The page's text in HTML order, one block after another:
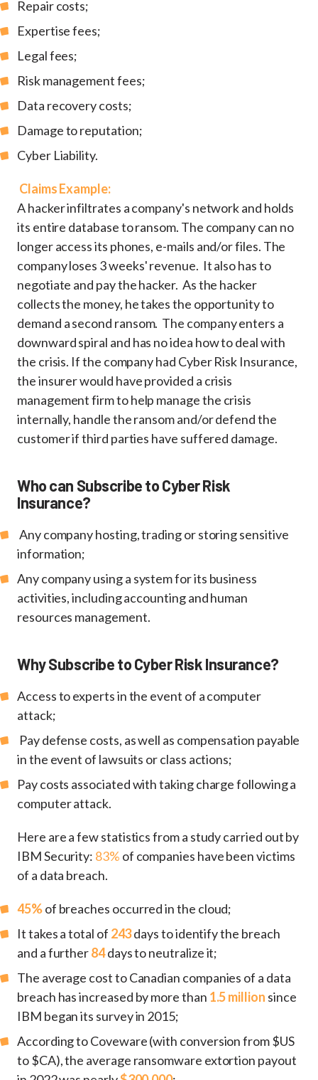
Repair costs;
Expertise fees;
Legal fees;
Risk management fees;
Data recovery costs;
Damage to reputation;
Cyber Liability.
Claims Example:
A hacker infiltrates a company's network and holds
its entire database to ransom. The company can no
longer access its phones, e-mails and/or files. The
company loses 3 weeks' revenue. It also has to
negotiate and pay the hacker. As the hacker
collects the money, he takes the opportunity to
demand a second ransom. The company enters a
downward spiral and has no idea how to deal with
the crisis. If the company had Cyber Risk Insurance,
the insurer would have provided a crisis
management firm to help manage the crisis
internally, handle the ransom and/or defend the
customer if third parties have suffered damage.
Who can Subscribe to Cyber Risk
Insurance?
Any company hosting, trading or storing sensitive
information;
Any company using a system for its business
activities, including accounting and human
resources management.
Why Subscribe to Cyber Risk Insurance?
Access to experts in the event of a computer
attack;
Pay defense costs, as well as compensation payable
in the event of lawsuits or class actions;
Pay costs associated with taking charge following a
computer attack.
Here are a few statistics from a study carried out by
IBM Security: 83% of companies have been victims
of a data breach.
45%of breaches occurred in the cloud;
It takes a total of 243days to identify the breach
and a further84days to neutralize it;
The average cost to Canadian companies of a data
breach has increased by more than 1.5 million since
IBM began its survey in 2015;
According to Coveware (with conversion from $US
to $CA), the average ransomware extortion payout